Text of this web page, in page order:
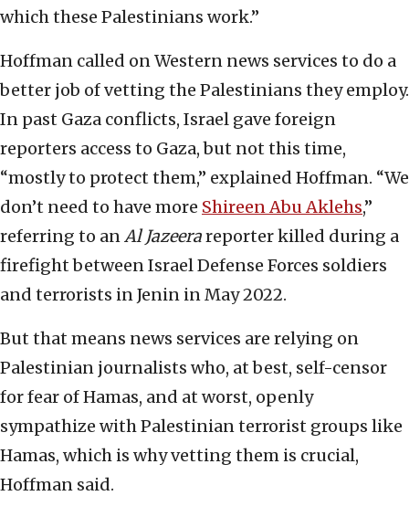
which these Palestinians work.”
Hoffman called on Western news services to do a
better job of vetting the Palestinians they employ.
In past Gaza conflicts, Israel gave foreign
reporters access to Gaza, but not this time,
“mostly to protect them,” explained Hoffman. “We
don’t need to have more Shireen Abu Aklehs,”
referring to anAl Jazeerareporter killed during a
firefight between Israel Defense Forces soldiers
and terrorists in Jenin in May 2022.
But that means news services are relying on
Palestinian journalists who, at best, self-censor
for fear of Hamas, and at worst, openly
sympathize with Palestinian terrorist groups like
Hamas, which is why vetting them is crucial,
Hoffman said.